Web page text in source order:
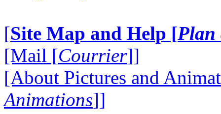
[Site Map and Help [Plan
[Mail [Courrier]]
[About Pictures and
Animations]]